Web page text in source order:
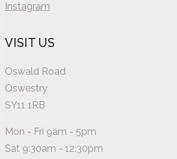
Instagram
VISIT US
Oswald Road
Oswestry
SY11 1RB
Mon - Fri 9am - 5pm
Sat 9:30am - 12:30pm